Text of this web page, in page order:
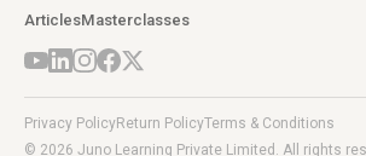
ArticlesMasterclasses
Privacy PolicyReturn PolicyTerms & Conditions
© 2026 Juno Learning Private Limited. All rights